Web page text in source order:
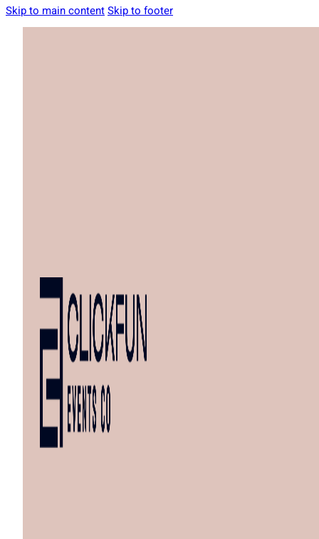
Skip to main contentSkip to footer